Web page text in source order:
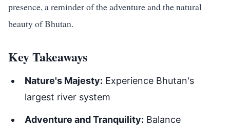
presence, a reminder of the adventure and the natural
beauty of Bhutan.
Key Takeaways
Nature's Majesty: Experience Bhutan's
largest river system
Adventure and Tranquility: Balance